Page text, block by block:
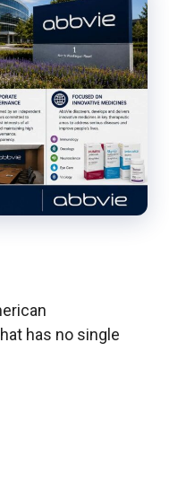
has no single